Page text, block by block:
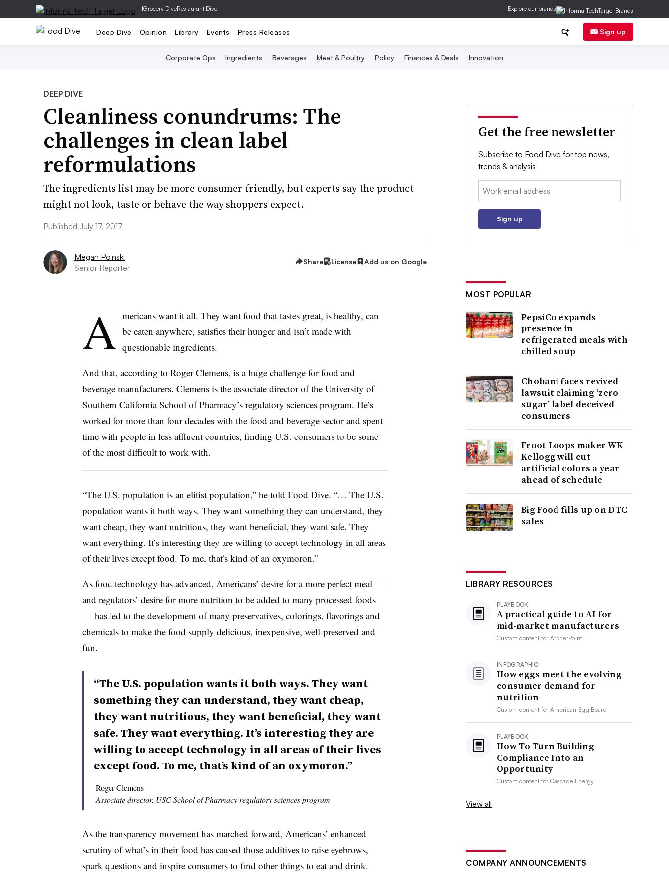
|Grocery DiveRestaurant Dive Explore our brands
Deep Dive Opinion Library Events Press Releases Sign up
Corporate Ops Ingredients Beverages Meat & Poultry Policy Finances & Deals Innovation
DEEP DIVE
Cleanliness conundrums: The
challenges in clean label
reformulations
The ingredients list may be more consumer-friendly, but experts say the product
might not look, taste or behave the way shoppers expect.
Published July 17, 2017
Megan Poinski
Senior Reporter
Share License Add us on Google
A mericans want it all. They want food that tastes great, is healthy, can
be eaten anywhere, satisfies their hunger and isn’t made with
questionable ingredients.
And that, according to Roger Clemens, is a huge challenge for food and
beverage manufacturers. Clemens is the associate director of the University of
Southern California School of Pharmacy’s regulatory sciences program. He’s
worked for more than four decades with the food and beverage sector and spent
time with people in less affluent countries, finding U.S. consumers to be some
of the most difficult to work with.
“The U.S. population is an elitist population,” he told Food Dive. “… The U.S.
population wants it both ways. They want something they can understand, they
want cheap, they want nutritious, they want beneficial, they want safe. They
want everything. It’s interesting they are willing to accept technology in all areas
of their lives except food. To me, that’s kind of an oxymoron.”
As food technology has advanced, Americans’ desire for a more perfect meal —
and regulators’ desire for more nutrition to be added to many processed foods
— has led to the development of many preservatives, colorings, flavorings and
chemicals to make the food supply delicious, inexpensive, well-preserved and
fun.
“The U.S. population wants it both ways. They want
something they can understand, they want cheap,
they want nutritious, they want beneficial, they want
safe. They want everything. It’s interesting they are
willing to accept technology in all areas of their lives
except food. To me, that’s kind of an oxymoron.”
Roger Clemens
Associate director, USC School of Pharmacy regulatory sciences program
As the transparency movement has marched forward, Americans’ enhanced
scrutiny of what’s in their food has caused those additives to raise eyebrows,
spark questions and inspire consumers to find other things to eat and drink.
Get the free newsletter
Subscribe to Food Dive for top news,
trends & analysis
Email:
Sign up
MOST POPULAR
PepsiCo expands
presence in
refrigerated meals with
chilled soup
Chobani faces revived
lawsuit claiming ‘zero
sugar’ label deceived
consumers
Froot Loops maker WK
Kellogg will cut
artificial colors a year
ahead of schedule
Big Food fills up on DTC
sales
LIBRARY RESOURCES
PLAYBOOK
A practical guide to AI for
mid-market manufacturers
Custom content forArcherPoint
INFOGRAPHIC
How eggs meet the evolving
consumer demand for
nutrition
Custom content forAmerican Egg Board
PLAYBOOK
How To Turn Building
Compliance Into an
Opportunity
Custom content forCascade Energy
View all
COMPANY ANNOUNCEMENTS